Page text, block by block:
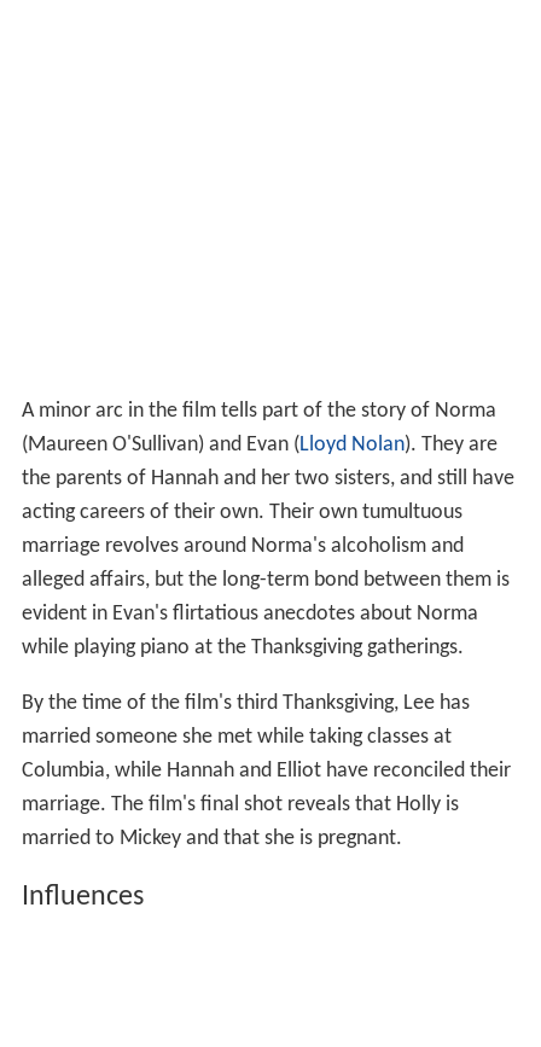
A minor arc in the film tells part of the story of Norma
(Maureen O'Sullivan) and Evan (Lloyd Nolan). They are
the parents of Hannah and her two sisters, and still have
acting careers of their own. Their own tumultuous
marriage revolves around Norma's alcoholism and
alleged affairs, but the long-term bond between them is
evident in Evan's flirtatious anecdotes about Norma
while playing piano at the Thanksgiving gatherings.
By the time of the film's third Thanksgiving, Lee has
married someone she met while taking classes at
Columbia, while Hannah and Elliot have reconciled their
marriage. The film's final shot reveals that Holly is
married to Mickey and that she is pregnant.
Influences